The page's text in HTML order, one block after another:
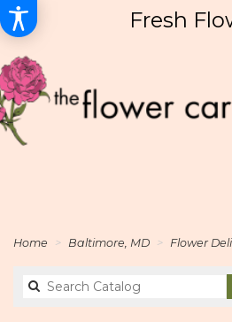
Fresh
Home Baltimore, MD Flower